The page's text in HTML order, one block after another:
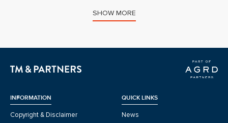
SHOW MORE
INFORMATION
Copyright & Disclaimer
QUICK LINKS
News